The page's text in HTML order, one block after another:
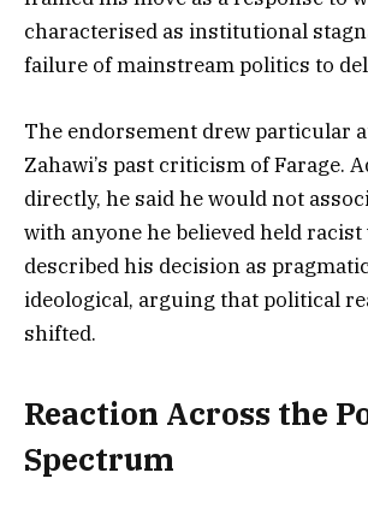
characterised as institutional
failure of mainstream politics to
The endorsement drew particular
Zahawi’s past criticism of Farage.
directly, he said he would not
with anyone he believed held racist
described his decision as
ideological, arguing that political
shifted.
Reaction Across the
Spectrum